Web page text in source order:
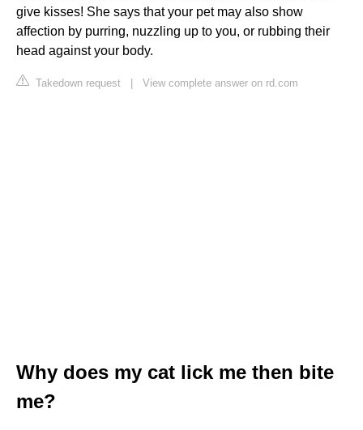
give kisses! She says that your pet may also show
affection by purring, nuzzling up to you, or rubbing their
head against your body.
Takedown request | View complete answer on rd.com
Why does my cat lick me then bite
me?